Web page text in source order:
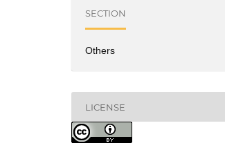
SECTION
Others
LICENSE